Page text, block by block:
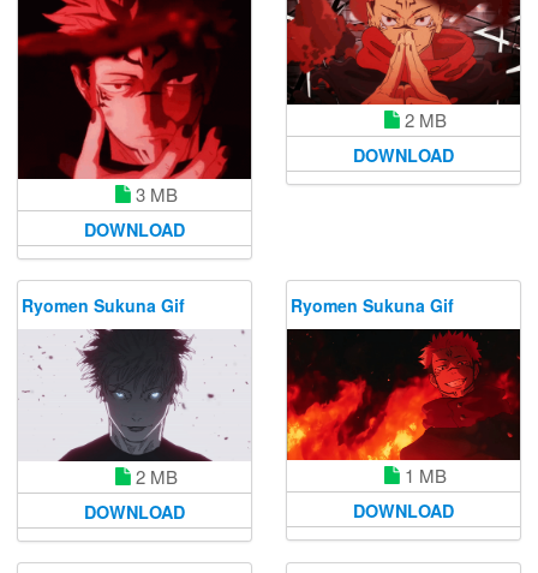
3 MB
DOWNLOAD
2 MB
DOWNLOAD
Ryomen Sukuna Gif
2 MB
DOWNLOAD
Ryomen Sukuna Gif
1 MB
DOWNLOAD